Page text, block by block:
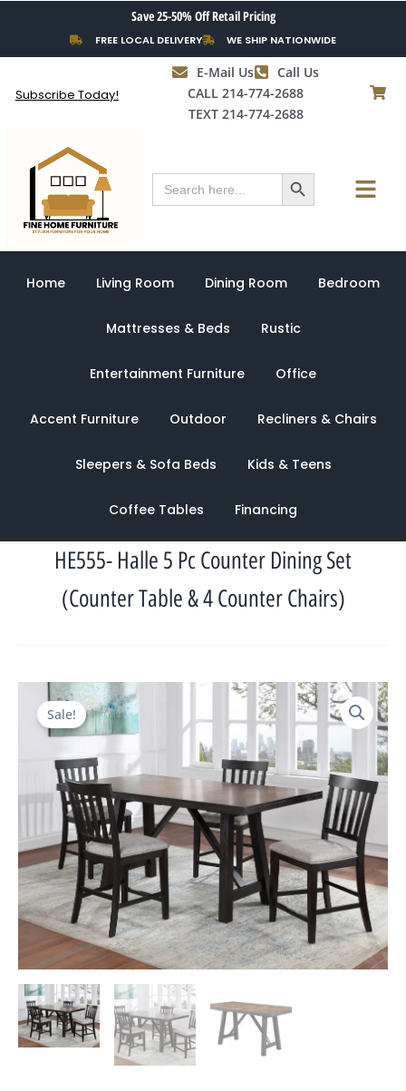
content
Save 25-50% Off Retail Pricing
FREE LOCAL DELIVERY WE SHIP NATIONWIDE
Subscribe Today!
E-Mail Us
Call Us
CALL 214-774-2688
TEXT 214-774-2688
Search
for:
Search Button Menu
Home Living Room Dining Room Bedroom
Mattresses & Beds Rustic
Entertainment Furniture Office
Accent Furniture Outdoor Recliners & Chairs
Sleepers & Sofa Beds Kids & Teens
Coffee Tables Financing
HE555- Halle 5 Pc Counter Dining Set
(Counter Table & 4 Counter Chairs)
Sale!
price
$2,104.00.
Current
price
is:
$945.00.